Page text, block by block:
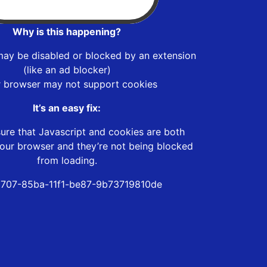
Why is this happening?
be disabled or blocked by an extension
(like an ad blocker)
browser may not support cookies
It’s an easy fix:
that Javascript and cookies are both
browser and they’re not being blocked
from loading.
85ba-11f1-be87-9b73719810de